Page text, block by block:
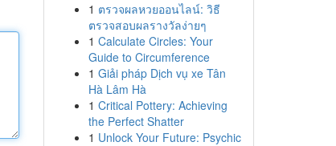
1 ตรวจผลหวยออนไลน์: วิธี
ตรวจสอบผลรางวัลง่ายๆ
1 Calculate Circles: Your
Guide to Circumference
1 Giải pháp Dịch vụ xe Tân
Hà Lâm Hà
1 Critical Pottery: Achieving
the Perfect Shatter
1 Unlock Your Future: Psychic